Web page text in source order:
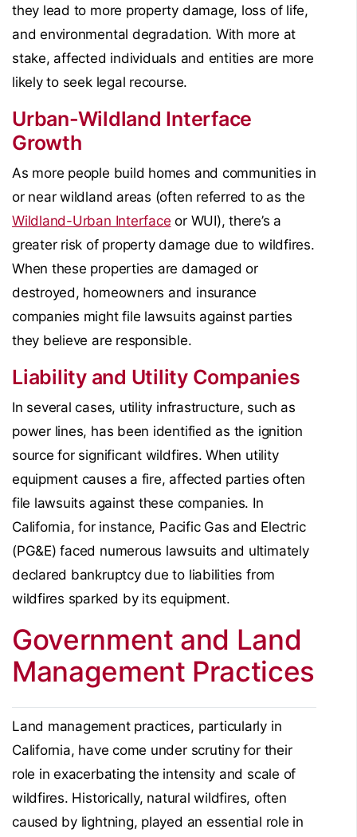
they lead to more property damage, loss of life,
and environmental degradation. With more at
stake, affected individuals and entities are more
likely to seek legal recourse.
Urban-Wildland Interface
Growth
As more people build homes and communities in
or near wildland areas (often referred to as the
Wildland-Urban Interface or WUI), there’s a
greater risk of property damage due to wildfires.
When these properties are damaged or
destroyed, homeowners and insurance
companies might file lawsuits against parties
they believe are responsible.
Liability and Utility Companies
In several cases, utility infrastructure, such as
power lines, has been identified as the ignition
source for significant wildfires. When utility
equipment causes a fire, affected parties often
file lawsuits against these companies. In
California, for instance, Pacific Gas and Electric
(PG&E) faced numerous lawsuits and ultimately
declared bankruptcy due to liabilities from
wildfires sparked by its equipment.
Government and Land
Management Practices
Land management practices, particularly in
California, have come under scrutiny for their
role in exacerbating the intensity and scale of
wildfires. Historically, natural wildfires, often
caused by lightning, played an essential role in